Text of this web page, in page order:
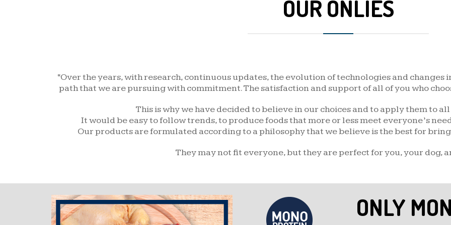
DUCK AND POTATO
BOAR AND POTATO
GOAT AND POTATO
OUR ONLIES
“Over the years, with research, continuous updates, the evolution of technologies and changes
path that we are pursuing with commitment. The satisfaction and support of all of you who
This is why we have decided to believe in our choices and to apply them to
It would be easy to follow trends, to produce foods that more or less meet everyone’s
Our products are formulated according to a philosophy that we believe is the best for
They may not fit everyone, but they are perfect for you, your dog,
ONLY